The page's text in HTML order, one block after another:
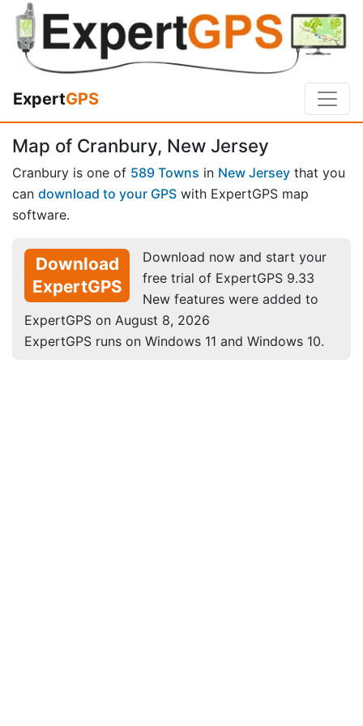
ExpertGPS
Map of Cranbury, New Jersey
Cranbury is one of 589 Towns in New Jersey that you
can download to your GPS with ExpertGPS map
software.
Download
ExpertGPS
Download now and start your
free trial of ExpertGPS 9.33
New features were added to
ExpertGPS on August 8, 2026
ExpertGPS runs on Windows 11 and Windows 10.